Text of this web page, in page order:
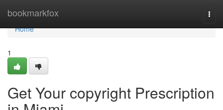
bookmarkfox
Home
Home
1
Get Your copyright Prescription